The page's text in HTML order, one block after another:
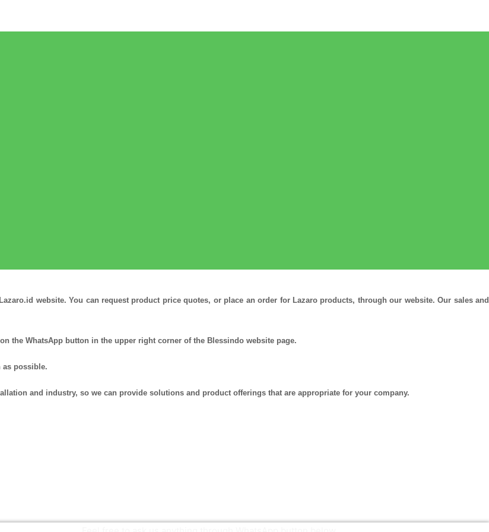
website. You can request product price quotes, or place an order for Lazaro products, through our website. Our sales and
the WhatsApp button in the upper right corner of the Blessindo website page.
as possible.
and industry, so we can provide solutions and product offerings that are appropriate for your company.